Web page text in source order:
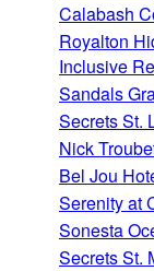
Calabash
Royalton
Inclusive
Sandals
Secrets St.
Nick
Bel Jou
Serenity at
Sonesta
Secrets St.